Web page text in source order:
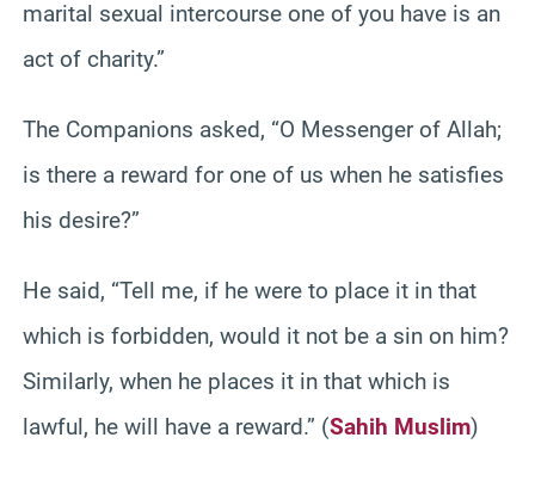
marital sexual intercourse one of you have is an
act of charity.”
The Companions asked, “O Messenger of Allah;
is there a reward for one of us when he satisfies
his desire?”
He said, “Tell me, if he were to place it in that
which is forbidden, would it not be a sin on him?
Similarly, when he places it in that which is
lawful, he will have a reward.” (Sahih Muslim)